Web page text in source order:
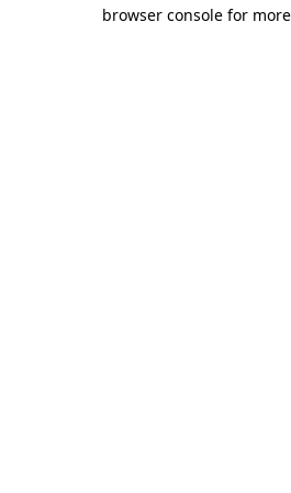
browser console for